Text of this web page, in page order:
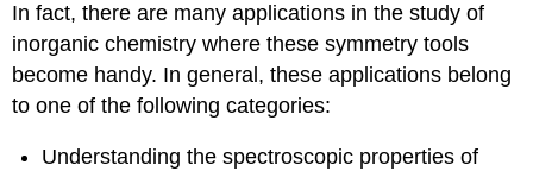
In fact, there are many applications in the study of
inorganic chemistry where these symmetry tools
become handy. In general, these applications belong
to one of the following categories:
Understanding the spectroscopic properties of